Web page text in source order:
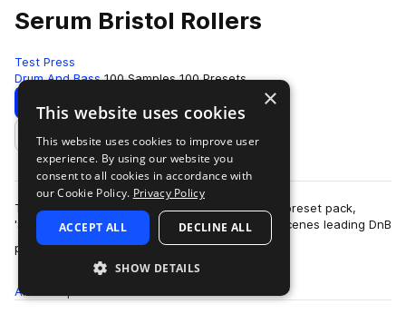
Serum Bristol Rollers
Test Press
Drum And Bass 100 Samples 100 Presets
Download Preview
Add to likes
Test Press delivers another exceptional Serum preset pack,
'Serum Bristol Rollers', designed by one of the scenes leading DnB
producers. Alo…
more
All
×
This website uses cookies
This website uses cookies to improve user
experience. By using our website you
consent to all cookies in accordance with
our Cookie Policy. Privacy Policy
ACCEPT ALL DECLINE ALL
SHOW DETAILS